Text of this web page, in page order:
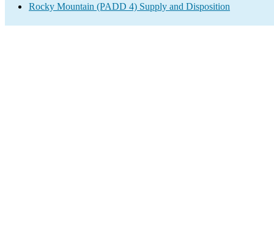
Rocky Mountain (PADD 4) Supply and Disposition